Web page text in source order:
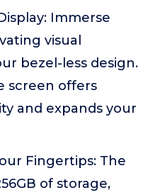
Immerse
visual
bezel-less design.
screen offers
and expands your
Fingertips: The
of storage,